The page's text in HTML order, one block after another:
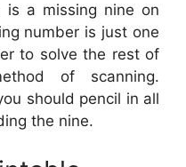
is a missing nine on
number is just one
to solve the rest of
of scanning.
should pencil in all
the nine.